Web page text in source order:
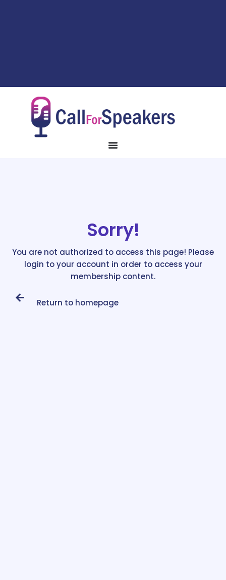
Sorry!
You are not authorized to access this page! Please
login to your account in order to access your
membership content.
Return to homepage